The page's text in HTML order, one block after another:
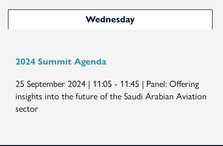
Wednesday
2024 Summit Agenda
25 September 2024 | 11:05 - 11:45 | Panel: Offering
insights into the future of the Saudi Arabian Aviation
sector